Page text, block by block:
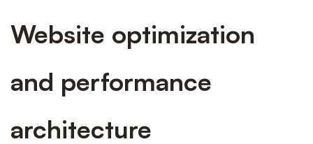
Website optimization
and performance
architecture